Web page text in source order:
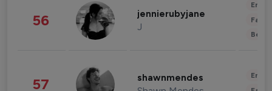
56 jennierubyjane
J
57 shawnmendes